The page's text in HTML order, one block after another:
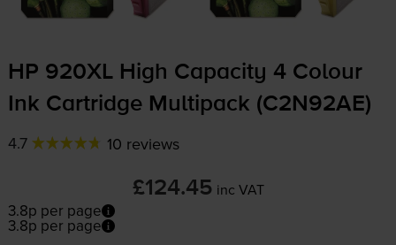
HP 920XL High Capacity 4 Colour
Ink Cartridge Multipack (C2N92AE)
4.7 10 reviews
£124.45 inc VAT
3.8p per page
3.8p per page